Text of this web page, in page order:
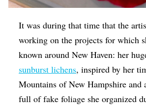
It was during that time that the
working on the projects for which
known around New Haven: her
sunburst lichens, inspired by her
Mountains of New Hampshire and
full of fake foliage she organized